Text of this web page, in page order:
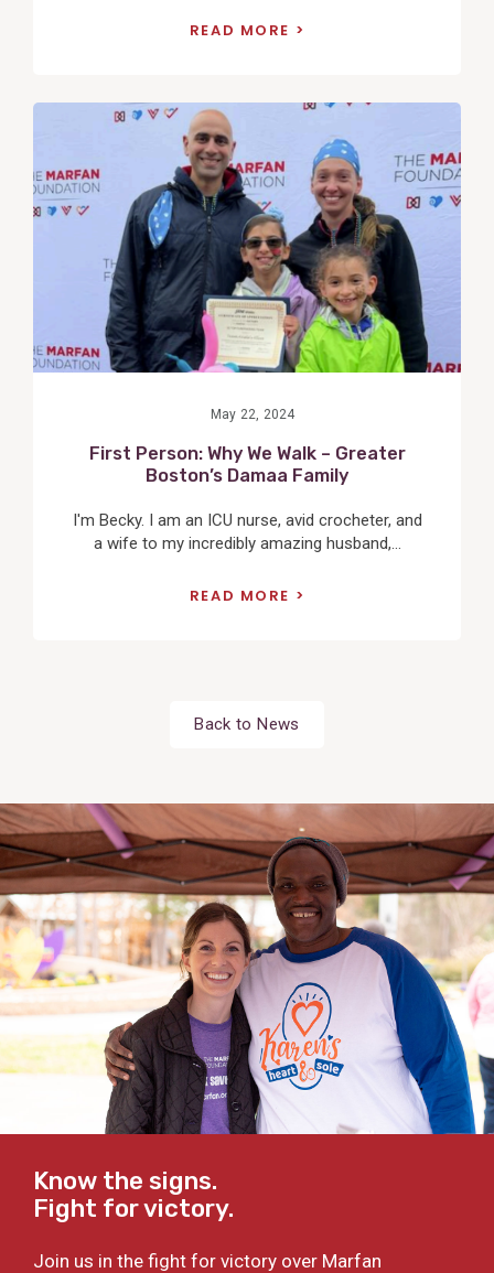
READ MORE
May 22, 2024
First Person: Why We Walk – Greater
Boston’s Damaa Family
I'm Becky. I am an ICU nurse, avid crocheter, and
a wife to my incredibly amazing husband,...
READ MORE
Back to News
Know the signs.
Fight for victory.
Join us in the fight for victory over Marfan